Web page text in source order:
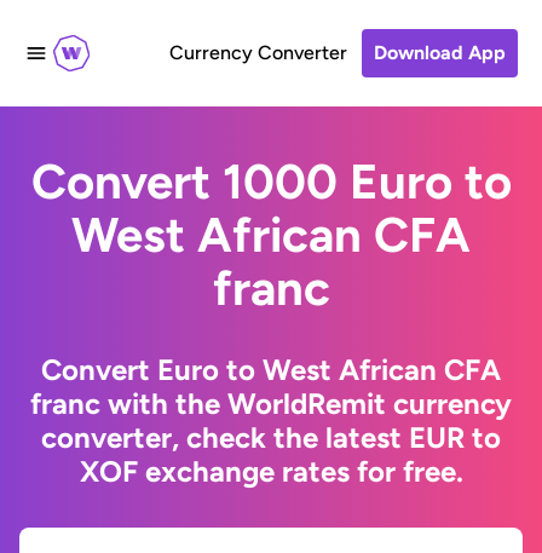
Currency Converter Download App
Convert 1000 Euro to
West African CFA
franc
Convert Euro to West African CFA
franc with the WorldRemit currency
converter, check the latest EUR to
XOF exchange rates for free.